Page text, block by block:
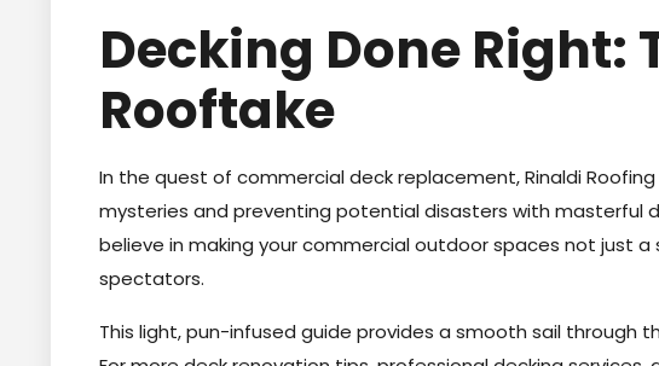
Decking Done Right:
Rooftake
In the quest of commercial deck replacement, Rinaldi Roofing
mysteries and preventing potential disasters with masterful
believe in making your commercial outdoor spaces not just
spectators.
This light, pun-infused guide provides a smooth sail through